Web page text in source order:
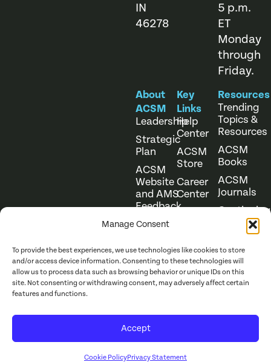
Manage Consent
To provide the best experiences, we use technologies like cookies to store
and/or access device information. Consenting to these technologies will
allow us to process data such as browsing behavior or unique IDs on this
site. Not consenting or withdrawing consent, may adversely affect certain
features and functions.
Accept
Cookie PolicyPrivacy Statement
IN
46278
5 p.m.
ET
Monday
through
Friday.
About
ACSM
Leadership
Strategic
Plan
ACSM
Website
and AMS
Feedback
Key
Links
Help
Center
ACSM
Store
Career
Center
Resources
Trending
Topics &
Resources
ACSM
Books
ACSM
Journals
Continuing
Education
ACSM. All Rights
Website Terms of Use
Privacy Policy